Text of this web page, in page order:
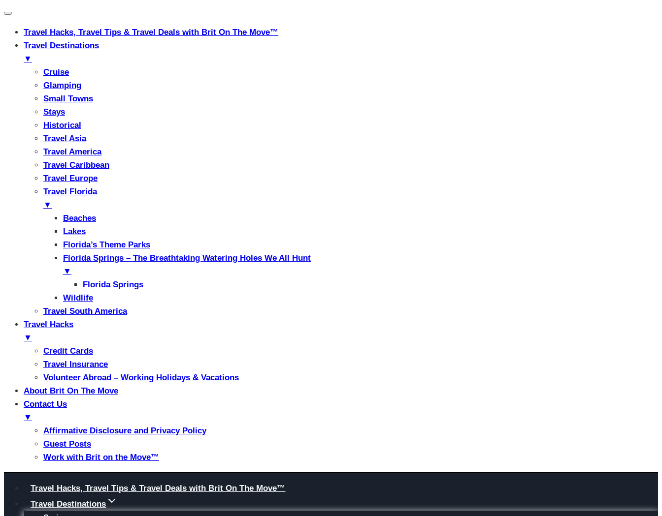
Travel Hacks, Travel Tips & Travel Deals with Brit On The Move™
Travel Destinations
▼
Cruise
Glamping
Small Towns
Stays
Historical
Travel Asia
Travel America
Travel Caribbean
Travel Europe
Travel Florida
▼
Beaches
Lakes
Florida’s Theme Parks
Florida Springs – The Breathtaking Watering Holes We All Hunt
▼
Florida Springs
Wildlife
Travel South America
Travel Hacks
▼
Credit Cards
Travel Insurance
Volunteer Abroad – Working Holidays & Vacations
About Brit On The Move
Contact Us
▼
Affirmative Disclosure and Privacy Policy
Guest Posts
Work with Brit on the Move™
content
Travel Hacks, Travel Tips & Travel Deals with Brit On The Move™
Travel Destinations